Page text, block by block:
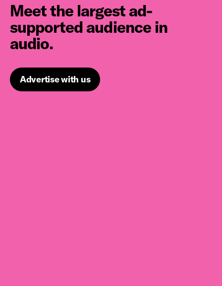
Meet the largest ad-
supported audience in
audio.
Advertise with us